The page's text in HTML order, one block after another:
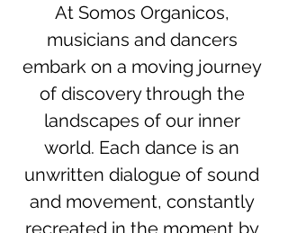
At Somos Organicos,
musicians and dancers
embark on a moving journey
of discovery through the
landscapes of our inner
world. Each dance is an
unwritten dialogue of sound
and movement, constantly